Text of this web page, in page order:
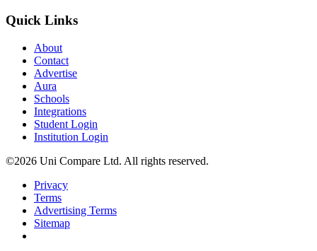
Quick Links
About
Contact
Advertise
Aura
Schools
Integrations
Student Login
Institution Login
©2026 Uni Compare Ltd. All rights reserved.
Privacy
Terms
Advertising Terms
Sitemap